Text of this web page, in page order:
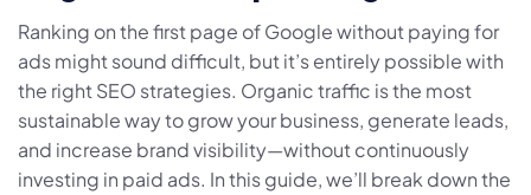
Ranking on the first page of Google without paying for
ads might sound difficult, but it’s entirely possible with
the right SEO strategies. Organic traffic is the most
sustainable way to grow your business, generate leads,
and increase brand visibility—without continuously
investing in paid ads. In this guide, we’ll break down the